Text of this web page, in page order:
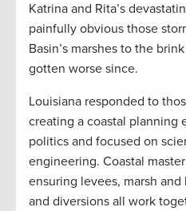
Katrina and Rita’s
painfully obvious those
Basin’s marshes to the
gotten worse since.
Louisiana responded to
creating a coastal planning
politics and focused on
engineering. Coastal
ensuring levees, marsh
and diversions all work